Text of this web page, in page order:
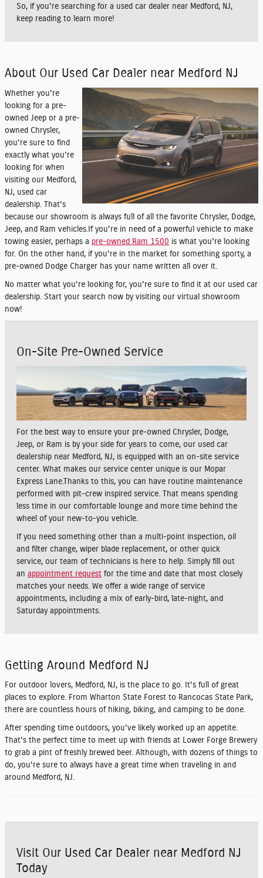
So, if you're searching for a used car dealer near Medford, NJ,
keep reading to learn more!
About Our Used Car Dealer near Medford NJ
Whether you're
looking for a pre-
owned Jeep or a pre-
owned Chrysler,
you're sure to find
exactly what you're
looking for when
visiting our Medford,
NJ, used car
dealership. That's
because our showroom is always full of all the favorite Chrysler, Dodge,
Jeep, and Ram vehicles.If you're in need of a powerful vehicle to make
towing easier, perhaps a pre-owned Ram 1500 is what you're looking
for. On the other hand, if you're in the market for something sporty, a
pre-owned Dodge Charger has your name written all over it.
No matter what you're looking for, you're sure to find it at our used car
dealership. Start your search now by visiting our virtual showroom
now!
On-Site Pre-Owned Service
For the best way to ensure your pre-owned Chrysler, Dodge,
Jeep, or Ram is by your side for years to come, our used car
dealership near Medford, NJ, is equipped with an on-site service
center. What makes our service center unique is our Mopar
Express Lane.Thanks to this, you can have routine maintenance
performed with pit-crew inspired service. That means spending
less time in our comfortable lounge and more time behind the
wheel of your new-to-you vehicle.
If you need something other than a multi-point inspection, oil
and filter change, wiper blade replacement, or other quick
service, our team of technicians is here to help. Simply fill out
an appointment request for the time and date that most closely
matches your needs. We offer a wide range of service
appointments, including a mix of early-bird, late-night, and
Saturday appointments.
Getting Around Medford NJ
For outdoor lovers, Medford, NJ, is the place to go. It's full of great
places to explore. From Wharton State Forest to Rancocas State Park,
there are countless hours of hiking, biking, and camping to be done.
After spending time outdoors, you've likely worked up an appetite.
That's the perfect time to meet up with friends at Lower Forge Brewery
to grab a pint of freshly brewed beer. Although, with dozens of things to
do, you're sure to always have a great time when traveling in and
around Medford, NJ.
Visit Our Used Car Dealer near Medford NJ
Today